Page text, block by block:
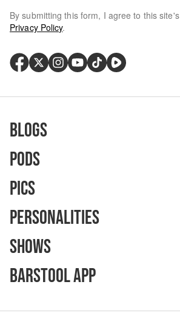
By submitting this form, I agree to this site's
Privacy Policy.
Blogs
Pods
Pics
Personalities
Shows
Barstool App